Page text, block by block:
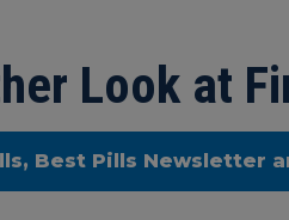
Look at
Best Pills Newsletter